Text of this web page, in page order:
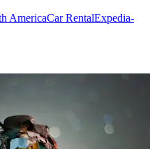
AmericaCar RentalExpedia-